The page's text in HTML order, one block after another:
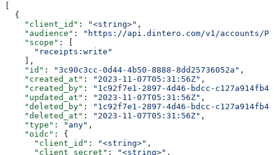
[
  {
    "client_id"
: "<string>" ,
    "audience"
:
"https://api.dintero.com/v1/accounts/
    "scope"
: [
      "receipts:write"
    ],
    "id"
: "3c90c3cc-0d44-4b50-8888-8dd25736052a" ,
    "created_at"
: "2023-11-07T05:31:56Z" ,
    "created_by"
:
"1c92f7e1-2897-4d46-bdcc-
    "updated_at"
: "2023-11-07T05:31:56Z" ,
    "deleted_by"
:
"1c92f7e1-2897-4d46-bdcc-
    "deleted_at"
: "2023-11-07T05:31:56Z" ,
    "type"
: "any" ,
    "oidc"
: {
      "client_id"
: "<string>" ,
      "client_secret"
: "<string>" ,